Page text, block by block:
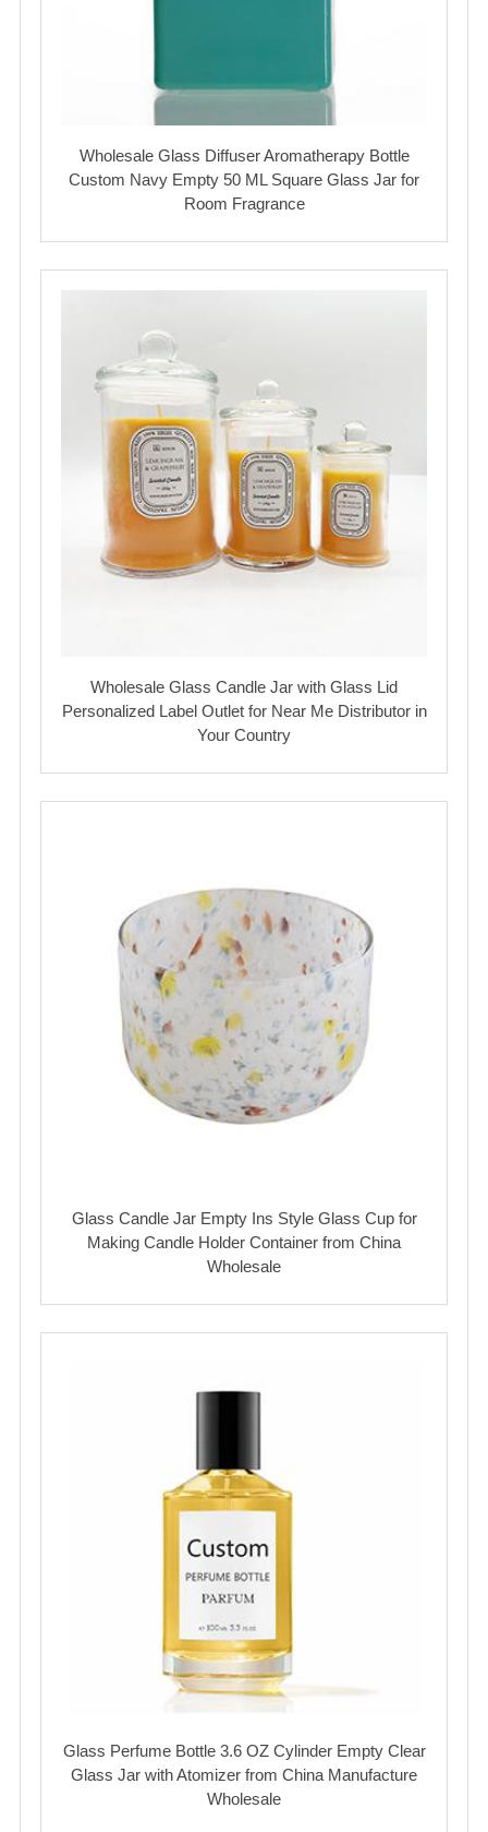
Wholesale Glass Diffuser Aromatherapy Bottle
Custom Navy Empty 50 ML Square Glass Jar for
Room Fragrance
Wholesale Glass Candle Jar with Glass Lid
Personalized Label Outlet for Near Me Distributor in
Your Country
Glass Candle Jar Empty Ins Style Glass Cup for
Making Candle Holder Container from China
Wholesale
Glass Perfume Bottle 3.6 OZ Cylinder Empty Clear
Glass Jar with Atomizer from China Manufacture
Wholesale